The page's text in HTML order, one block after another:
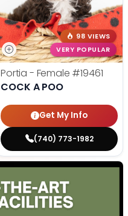
98 VIEWS
VERY POPULAR
Portia - Female #19461
COCK A POO
Get My Info
(740) 773-1982